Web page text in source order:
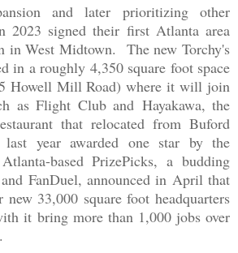
and later prioritizing other
2023 signed their first Atlanta area
in West Midtown. The new Torchy's
in a roughly 4,350 square foot space
Howell Mill Road) where it will join
as Flight Club and Hayakawa, the
that relocated from Buford
year awarded one star by the
based PrizePicks, a budding
FanDuel, announced in April that
33,000 square foot headquarters
it bring more than 1,000 jobs over